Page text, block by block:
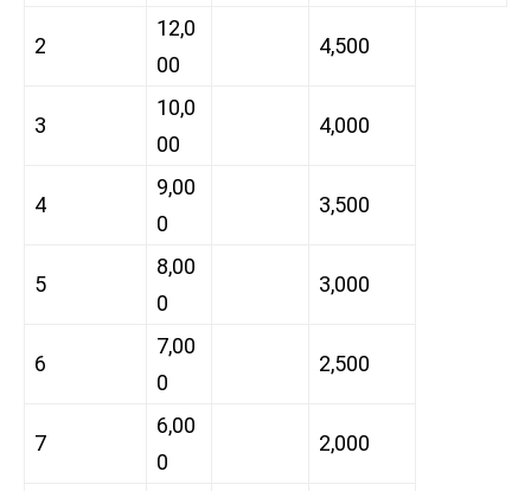
2
12,0
00
4,500
3
10,0
00
4,000
4
9,00
0
3,500
5
8,00
0
3,000
6
7,00
0
2,500
7
6,00
0
2,000